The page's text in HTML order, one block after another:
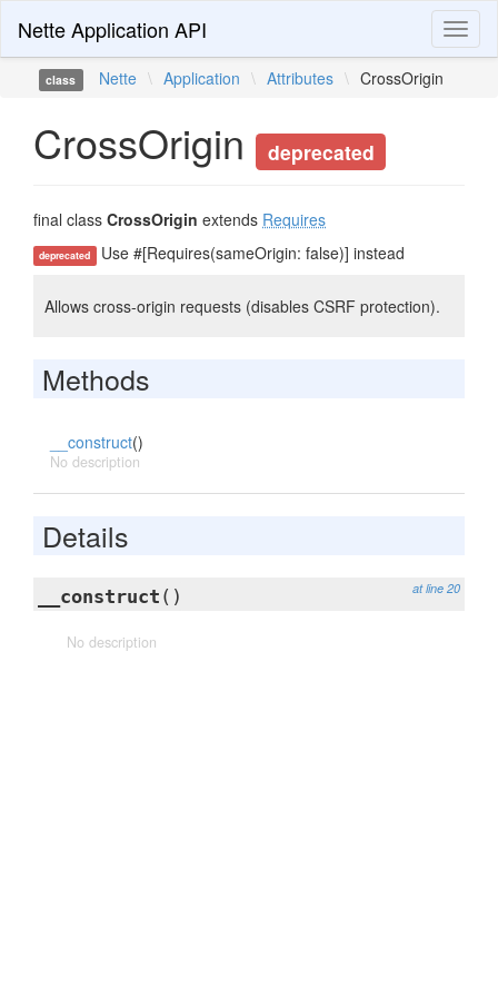
Nette Application API
class Nette \ Application \ Attributes \ CrossOrigin
CrossOrigin deprecated
final class CrossOrigin extends Requires
deprecated Use #[Requires(sameOrigin: false)] instead
Allows cross-origin requests (disables CSRF protection).
Methods
__construct()
No description
Details
at line 20
__construct ()
No description